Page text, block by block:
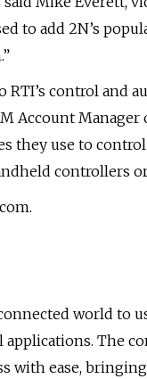
to add 2N’s
control and
Account Manager
they use to
controllers
world to
The
with ease,